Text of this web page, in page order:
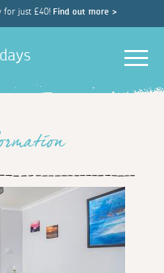
for just £40! Find out more >